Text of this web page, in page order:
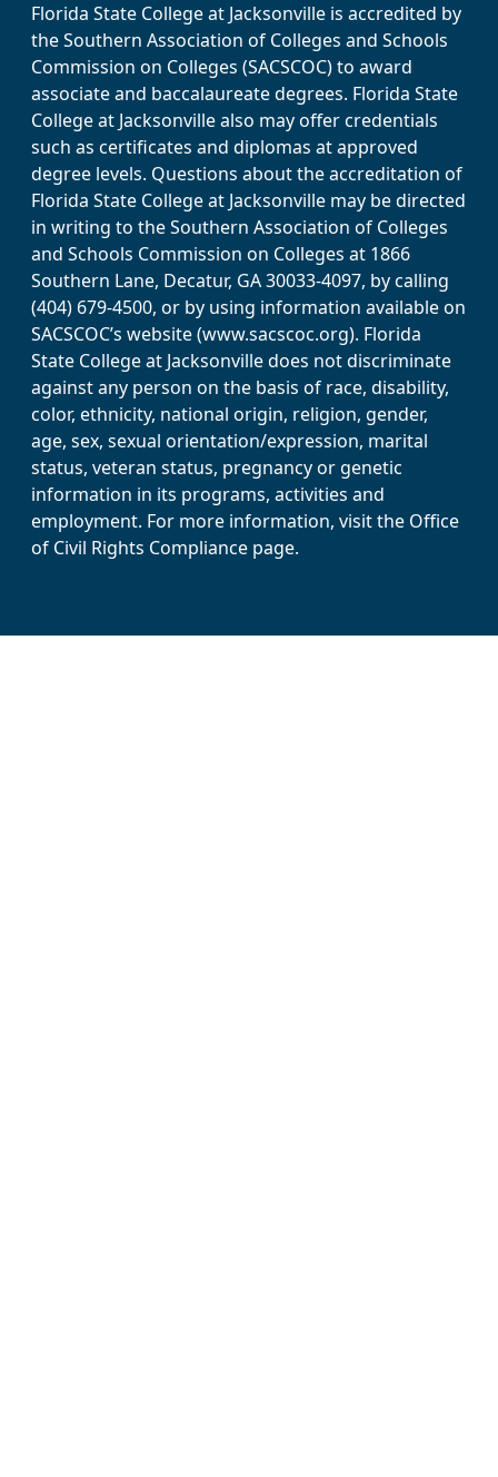
Florida State College at Jacksonville is accredited by
the Southern Association of Colleges and Schools
Commission on Colleges (SACSCOC) to award
associate and baccalaureate degrees. Florida State
College at Jacksonville also may offer credentials
such as certificates and diplomas at approved
degree levels. Questions about the accreditation of
Florida State College at Jacksonville may be directed
in writing to the Southern Association of Colleges
and Schools Commission on Colleges at 1866
Southern Lane, Decatur, GA 30033-4097, by calling
(404) 679-4500, or by using information available on
SACSCOC’s website (www.sacscoc.org). Florida
State College at Jacksonville does not discriminate
against any person on the basis of race, disability,
color, ethnicity, national origin, religion, gender,
age, sex, sexual orientation/expression, marital
status, veteran status, pregnancy or genetic
information in its programs, activities and
employment. For more information, visit the Office
of Civil Rights Compliance page.